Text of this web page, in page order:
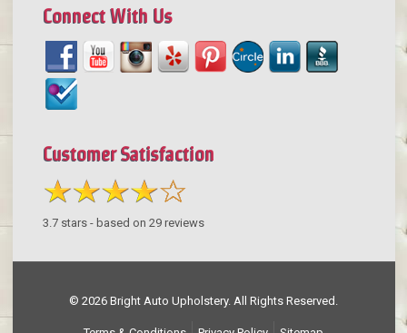
Connect With Us
Customer Satisfaction
3.7stars - based on 29reviews
© 2026 Bright Auto Upholstery. All Rights Reserved.